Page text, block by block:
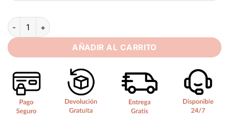
SoDigne A-line Satin Short Wedding Dress Sleeveless
AÑADIR AL CARRITO